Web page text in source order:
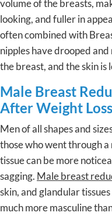
volume of the breasts,
looking, and fuller in
often combined with
nipples have drooped
the breast, and the skin is
Male Breast
After Weight Loss
Men of all shapes and
those who went through
tissue can be more
sagging. Male breast
skin, and glandular
much more masculine